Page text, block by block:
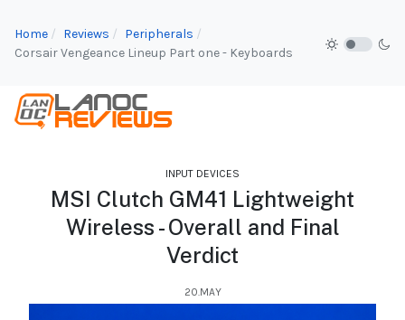
Home Reviews
Peripherals
Corsair Vengeance Lineup Part one - Keyboards
INPUT DEVICES
MSI Clutch GM41 Lightweight
Wireless - Overall and Final
Verdict
20.MAY